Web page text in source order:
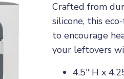
Crafted from
silicone, this
to encourage
your leftovers
4.5" H x